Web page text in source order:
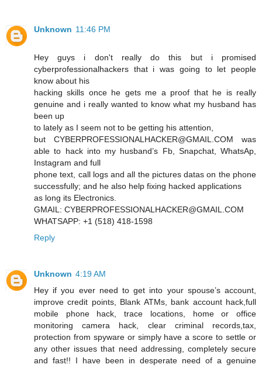
Unknown 11:46 PM
Hey guys i don't really do this but i promised
cyberprofessionalhackers that i was going to let people
know about his
hacking skills once he gets me a proof that he is really
genuine and i really wanted to know what my husband has
been up
to lately as I seem not to be getting his attention,
but CYBERPROFESSIONALHACKER@GMAIL.COM was
able to hack into my husband’s Fb, Snapchat, WhatsAp,
Instagram and full
phone text, call logs and all the pictures datas on the phone
successfully; and he also help fixing hacked applications
as long its Electronics.
GMAIL: CYBERPROFESSIONALHACKER@GMAIL.COM
WHATSAPP: +1 (518) 418-1598
Reply
Unknown 4:19 AM
Hey if you ever need to get into your spouse’s account,
improve credit points, Blank ATMs, bank account hack,full
mobile phone hack, trace locations, home or office
monitoring camera hack, clear criminal records,tax,
protection from spyware or simply have a score to settle or
any other issues that need addressing, completely secure
and fast!! I have been in desperate need of a genuine